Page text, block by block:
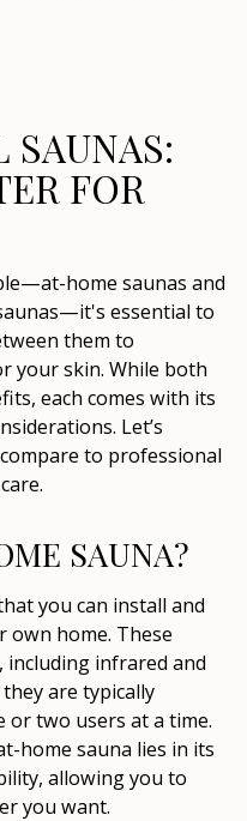
SAUNAS:
FOR
home saunas and
essential to
them to
your skin. While both
each comes with its
Let’s
to professional
SAUNA?
you can install and
home. These
including infrared and
are typically
or two users at a time.
home sauna lies in its
allowing you to
you want.